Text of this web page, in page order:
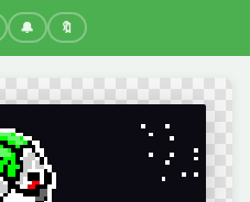
🔔 🔖